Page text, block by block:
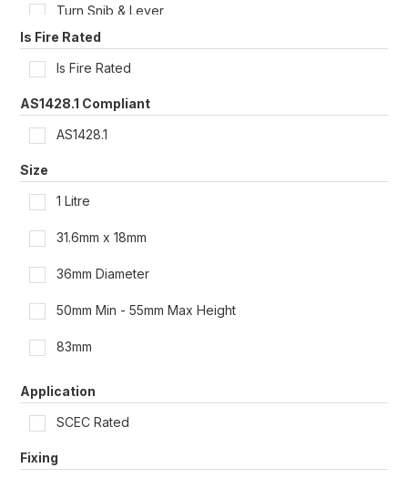
Turn Snib & Lever
Is Fire Rated
Is Fire Rated
AS1428.1 Compliant
AS1428.1
Size
1 Litre
31.6mm x 18mm
36mm Diameter
50mm Min - 55mm Max Height
83mm
100mm Min - 110mm Max Height
135mm Min - 165mm Max Height
165mm Min - 200mm Max Height
Application
SCEC Rated
Fixing